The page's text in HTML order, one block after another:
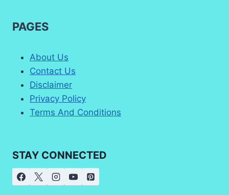
PAGES
About Us
Contact Us
Disclaimer
Privacy Policy
Terms And Conditions
STAY CONNECTED